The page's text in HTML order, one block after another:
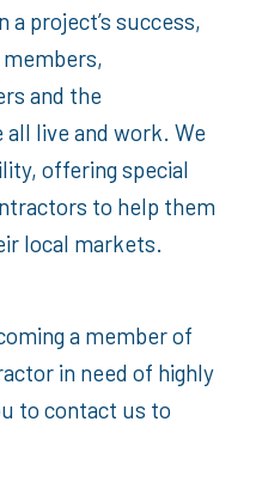
project’s success,
and the
live and work. We
offering special
to help them
local markets.
a member of
in need of highly
to contact us to